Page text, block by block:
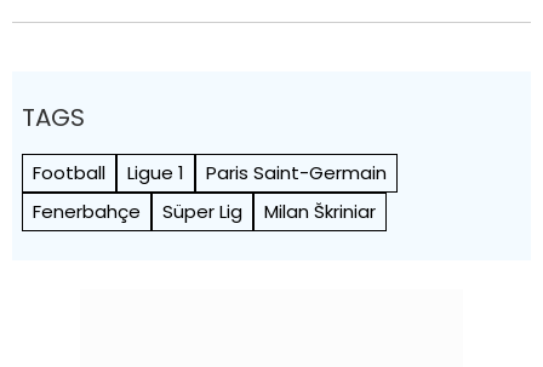
TAGS
Football Ligue 1
Paris Saint-Germain
Fenerbahçe
Süper Lig Milan Škriniar